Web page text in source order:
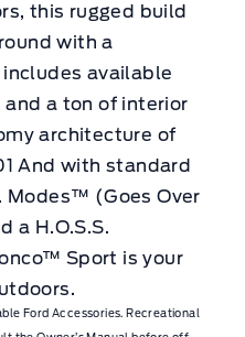
this rugged build
with a
available
a ton of interior
architecture of
And with standard
Modes™ (Goes Over
a H.O.S.S.
Sport is your
Ford Accessories. Recreational